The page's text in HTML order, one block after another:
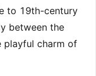
to 19th-century
between the
playful charm of